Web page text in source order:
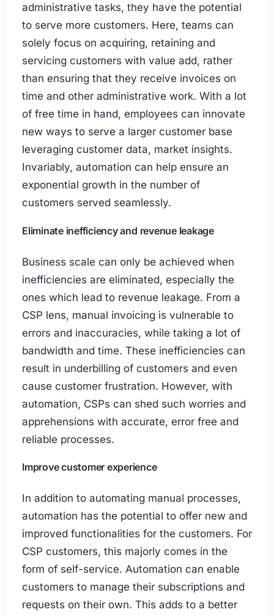
administrative tasks, they have the potential
to serve more customers. Here, teams can
solely focus on acquiring, retaining and
servicing customers with value add, rather
than ensuring that they receive invoices on
time and other administrative work. With a lot
of free time in hand, employees can innovate
new ways to serve a larger customer base
leveraging customer data, market insights.
Invariably, automation can help ensure an
exponential growth in the number of
customers served seamlessly.
Eliminate inefficiency and revenue leakage
Business scale can only be achieved when
inefficiencies are eliminated, especially the
ones which lead to revenue leakage. From a
CSP lens, manual invoicing is vulnerable to
errors and inaccuracies, while taking a lot of
bandwidth and time. These inefficiencies can
result in underbilling of customers and even
cause customer frustration. However, with
automation, CSPs can shed such worries and
apprehensions with accurate, error free and
reliable processes.
Improve customer experience
In addition to automating manual processes,
automation has the potential to offer new and
improved functionalities for the customers. For
CSP customers, this majorly comes in the
form of self-service. Automation can enable
customers to manage their subscriptions and
requests on their own. This adds to a better